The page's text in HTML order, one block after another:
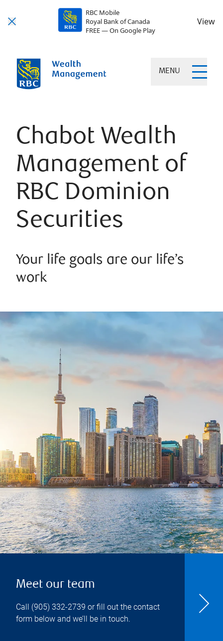
RBC Mobile
Royal Bank of Canada
FREE — On Google Play
View
MENU
Chabot Wealth
Management of
RBC Dominion
Securities
Your life goals are our life’s
work
Meet our team
Call (905) 332-2739 or fill out the contact
form below and we’ll be in touch.